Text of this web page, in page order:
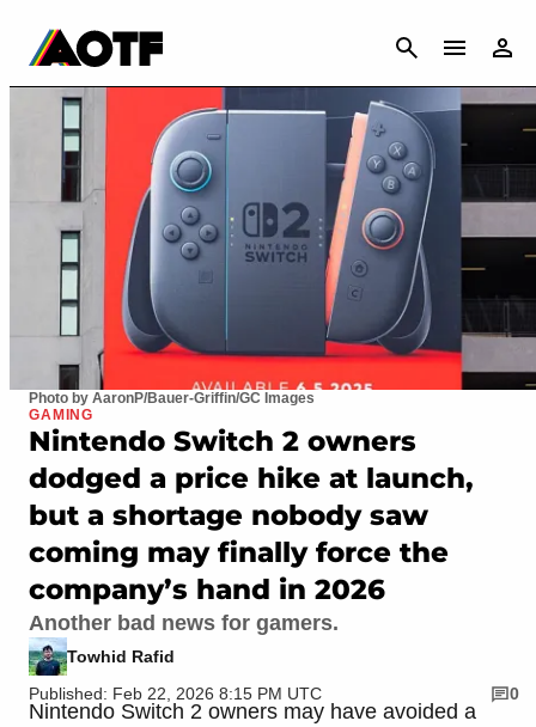
CANCEL
Photo by AaronP/Bauer-Griffin/GC Images
GAMING
Nintendo Switch 2 owners
dodged a price hike at launch,
but a shortage nobody saw
coming may finally force the
company’s hand in 2026
Another bad news for gamers.
Towhid Rafid
Published: Feb 22, 2026 8:15 PM UTC
0
Nintendo Switch 2 owners may have avoided a